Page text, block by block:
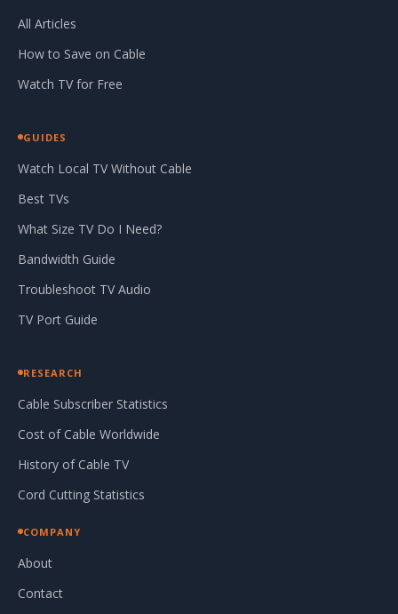
All Articles
How to Save on Cable
Watch TV for Free
GUIDES
Watch Local TV Without Cable
Best TVs
What Size TV Do I Need?
Bandwidth Guide
Troubleshoot TV Audio
TV Port Guide
RESEARCH
Cable Subscriber Statistics
Cost of Cable Worldwide
History of Cable TV
Cord Cutting Statistics
COMPANY
About
Contact